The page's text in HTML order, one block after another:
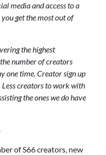
media and access to a
get the most out of
the highest
number of creators
one time. Creator sign up
creators to work with
the ones we do have
of S66 creators, new